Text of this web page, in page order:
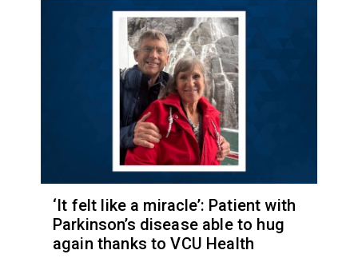
‘It felt like a miracle’: Patient with
Parkinson’s disease able to hug
again thanks to VCU Health